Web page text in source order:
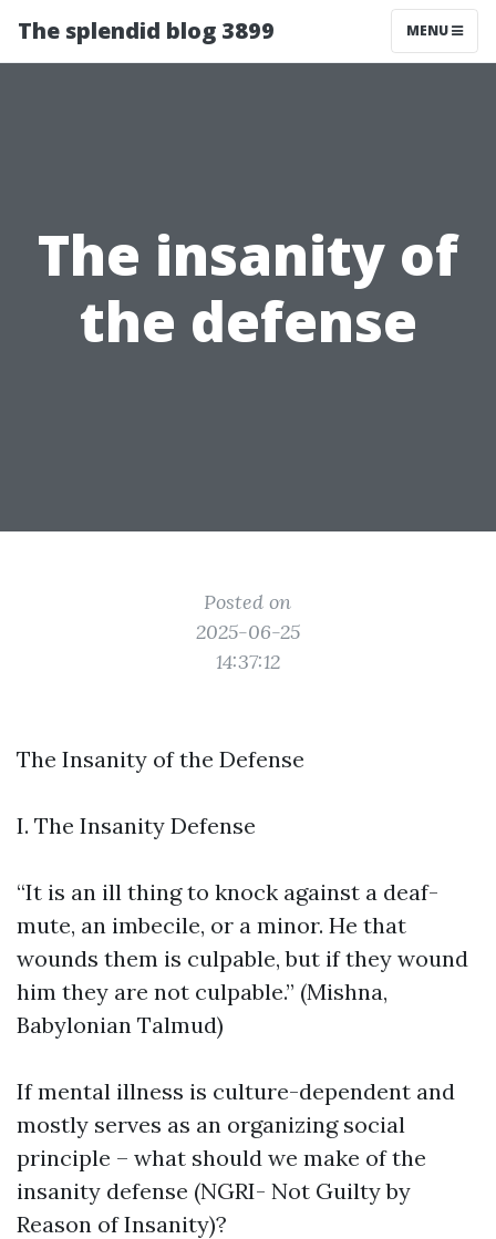
The splendid blog 3899 MENU
The insanity of
the defense
Posted on
2025-06-25
14:37:12
The Insanity of the Defense
I. The Insanity Defense
“It is an ill thing to knock against a deaf-
mute, an imbecile, or a minor. He that
wounds them is culpable, but if they wound
him they are not culpable.” (Mishna,
Babylonian Talmud)
If mental illness is culture-dependent and
mostly serves as an organizing social
principle – what should we make of the
insanity defense (NGRI- Not Guilty by
Reason of Insanity)?